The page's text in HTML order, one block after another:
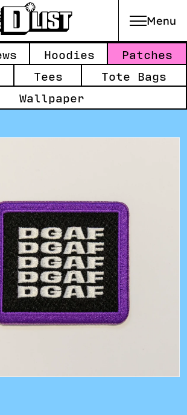
Menu
Hoodies
Patches
Tees
Tote Bags
Wallpaper